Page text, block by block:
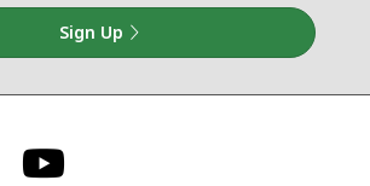
Sign Up